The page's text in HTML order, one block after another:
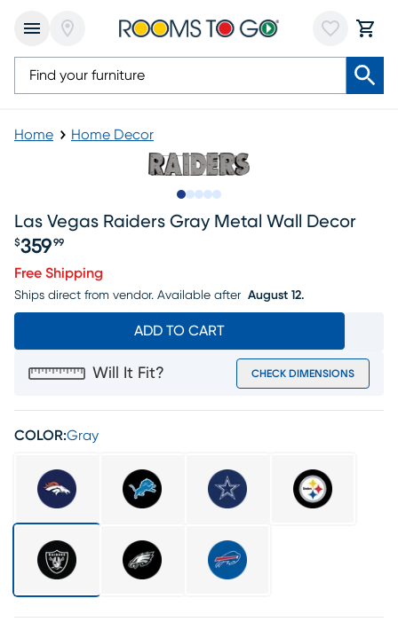
Home Home Decor
Las Vegas Raiders Gray Metal Wall Decor
Price $359.99
$359 99
Free Shipping
Ships direct from vendor. Available after August 12.
ADD TO CART
Will It Fit? CHECK DIMENSIONS
COLOR:Gray